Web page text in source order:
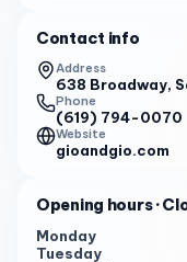
The scalp massage
– Yelp Review 1
Nor a is definitely
1 “The service was
The salon was clean
– Best Pros In
Call us at (619)
and let us craft your
Contact info
Address
638 Broadway,
Phone
(619) 794-0070
Website
gioandgio.com
Opening hours·
Monday
Tuesday